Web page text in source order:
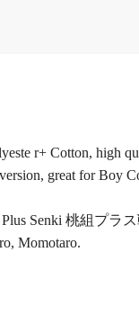
r+ Cotton, high
great for Boy
Senki 桃組プラス
Momotaro.